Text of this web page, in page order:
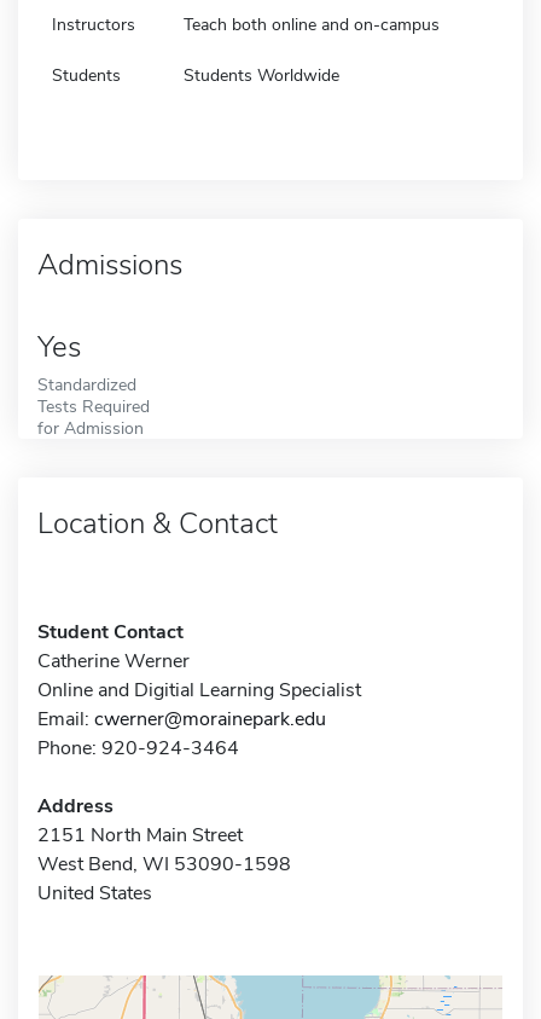
Instructors Teach both online and on-campus
Students Students Worldwide
Admissions
Yes
Standardized
Tests Required
for Admission
Location & Contact
Student Contact
Catherine Werner
Online and Digitial Learning Specialist
Email: cwerner@morainepark.edu
Phone: 920-924-3464
Address
2151 North Main Street
West Bend, WI 53090-1598
United States